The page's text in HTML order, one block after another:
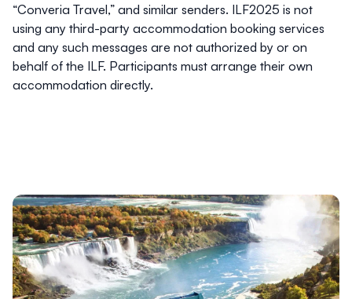
“Converia Travel,” and similar senders. ILF2025 is not
using any third-party accommodation booking services
and any such messages are not authorized by or on
behalf of the ILF. Participants must arrange their own
accommodation directly.